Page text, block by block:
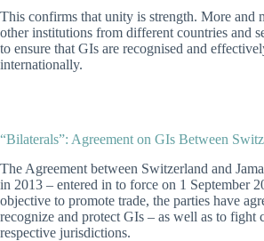
This confirms that unity is strength. More and
other institutions from different countries and
to ensure that GIs are recognised and
internationally.
“Bilaterals”: Agreement on GIs Between
The Agreement between Switzerland and
in 2013 – entered in to force on 1 September
objective to promote trade, the parties have
recognize and protect GIs – as well as to fight
respective jurisdictions.